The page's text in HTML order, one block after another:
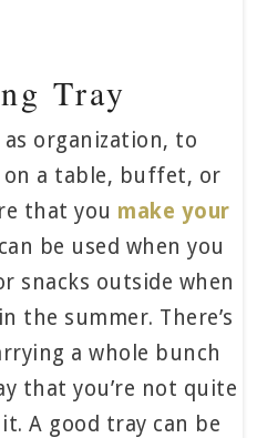
Tray
organization, to
a table, buffet, or
that you make your
be used when you
snacks outside when
the summer. There’s
a whole bunch
that you’re not quite
A good tray can be